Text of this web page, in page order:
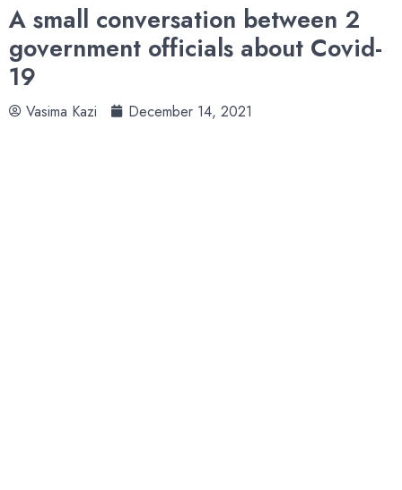
A small conversation between 2
government officials about Covid-
19
Vasima Kazi December 14, 2021